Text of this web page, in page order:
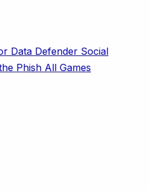
Data Defender Social
Phish All Games